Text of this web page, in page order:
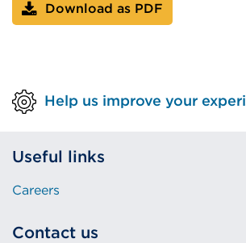
Download as PDF
Help us improve your
Useful links
Careers
Contact us